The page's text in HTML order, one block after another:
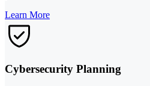
Learn More
Cybersecurity Planning